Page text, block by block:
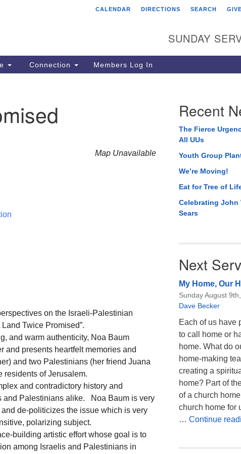
Tree of Life Unitarian
8505 Church Street
Crystal Lake, IL 60012
Phone: (815) 322-2464
CALENDAR DIRECTIONS SEARCH GIVE
SUNDAY
Connection Members Log In
Map Unavailable
on the Israeli-Palestinian
Twice Promised”.
and warm authenticity, Noa Baum
and presents heartfelt memories and
and two Palestinians (her friend Juana
residents of Jerusalem.
and contradictory history and
and Palestinians alike. Noa Baum is very
de-politicizes the issue which is very
polarizing subject.
building artistic effort whose goal is to
among Israelis and Palestinians in
Recent
The Fierce
All UUs
Youth Group
We’re Moving!
Eat for Tree of
Celebrating John
Sears
Next
My Home, Our
Sunday August
Dave Becker
Each of us have
to call home or
home. What do
home-making
creating a
home? Part of
of a church
church home for
… Continue